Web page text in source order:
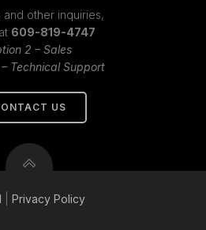
and other inquiries,
609-819-4747
2 – Sales
Technical Support
US
Privacy Policy